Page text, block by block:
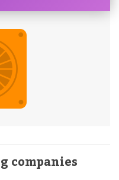
companies